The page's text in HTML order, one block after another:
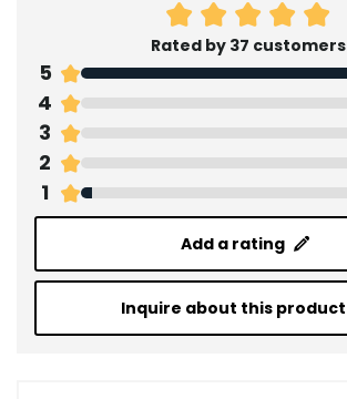
Rated by 37 customers
5
4
3
2
1
Add a rating
Inquire about this product